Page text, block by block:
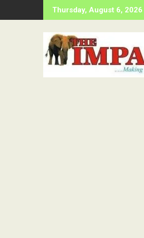
to
Thursday, August 6, 2026